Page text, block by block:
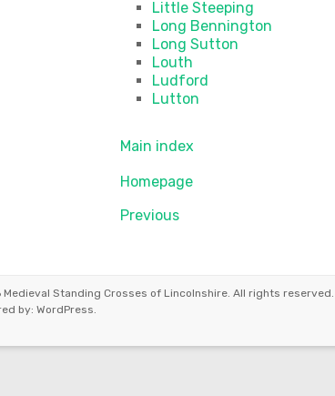
Little Steeping
Long Bennington
Long Sutton
Louth
Ludford
Lutton
Main index
Homepage
Previous
Medieval Standing Crosses of Lincolnshire. All rights
by: WordPress.